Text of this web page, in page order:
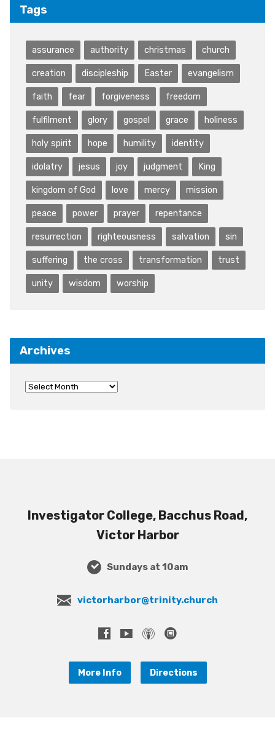
Tags
assurance authority christmas church
creation discipleship Easter evangelism
faith fear forgiveness freedom
fulfilment glory gospel grace holiness
holy spirit hope humility identity
idolatry jesus joy judgment King
kingdom of God love mercy mission
peace power prayer repentance
resurrection righteousness salvation sin
suffering the cross transformation trust
unity wisdom worship
Archives
Investigator College, Bacchus Road,
Victor Harbor
Sundays at 10am
victorharbor@trinity.church
More Info Directions